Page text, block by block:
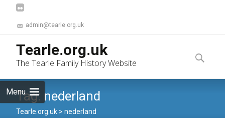
admin@tearle.org.uk
Tearle.org.uk
The Tearle Family History Website
Menu
to
content
Search
for:
Tag: nederland
Tearle.org.uk > nederland